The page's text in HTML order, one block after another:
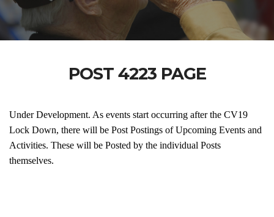
POST 4223 PAGE
Under Development. As events start occurring after the CV19
Lock Down, there will be Post Postings of Upcoming Events and
Activities. These will be Posted by the individual Posts
themselves.